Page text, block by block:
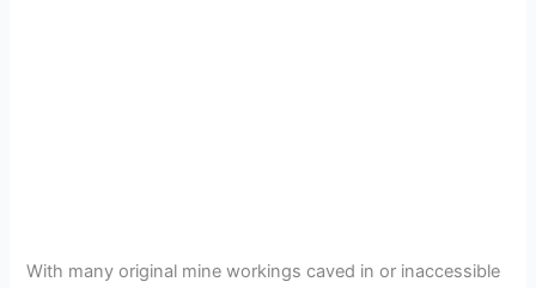
With many original mine workings caved in or inaccessible